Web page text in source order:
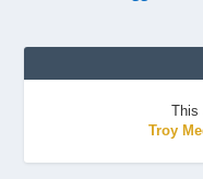
This
Troy